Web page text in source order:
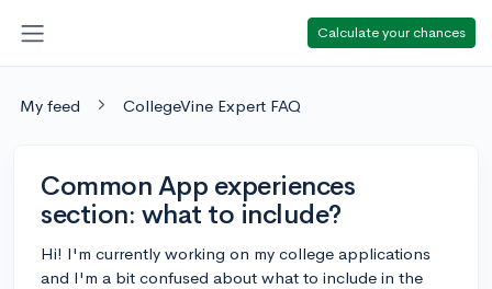
Calculate your chances
My feed CollegeVine Expert FAQ
Common App experiences
section: what to include?
Hi! I'm currently working on my college applications
and I'm a bit confused about what to include in the